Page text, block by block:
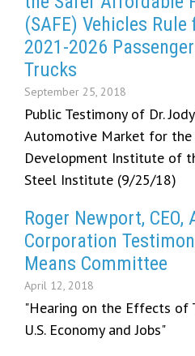
(SAFE) Vehicles
2021-2026
Trucks
September 25, 2018
Public Testimony of Dr.
Automotive Market for
Development Institute of
Steel Institute (9/25/18)
Roger Newport, CEO,
Corporation
Means Committee
April 12, 2018
"Hearing on the Effects of
U.S. Economy and Jobs"